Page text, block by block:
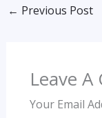
← Previous Post
Leave
Your Email